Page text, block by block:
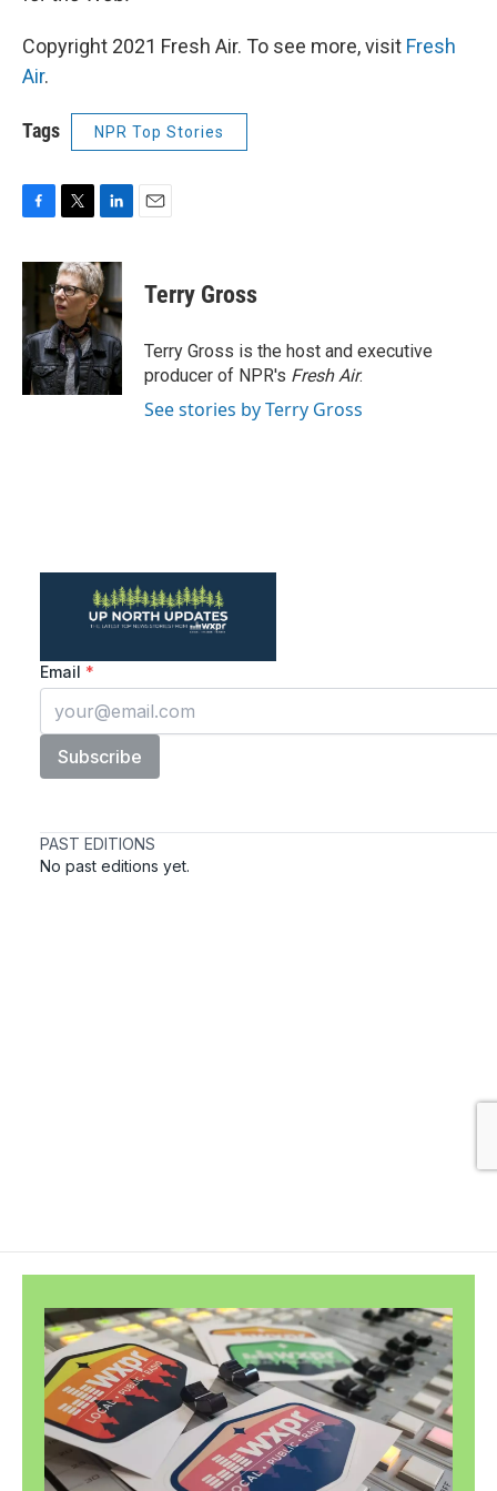
Copyright 2021 Fresh Air. To see more, visit Fresh
Air.
Tags NPR Top Stories
c
b
o
o
k
i
t
t
e
r
n
k
e
d
I
n
Terry Gross
Terry Gross is the host and executive
producer of NPR's Fresh Air.
See stories by Terry Gross